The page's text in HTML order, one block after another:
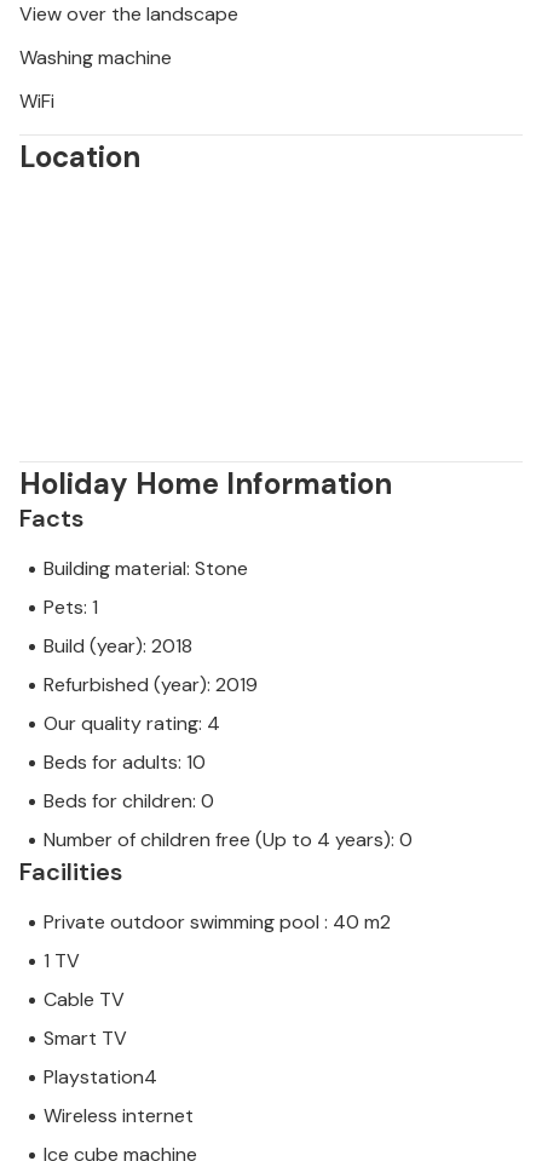
View over the landscape
Washing machine
WiFi
Location
Holiday Home Information
Facts
Building material: Stone
Pets: 1
Build (year): 2018
Refurbished (year): 2019
Our quality rating: 4
Beds for adults: 10
Beds for children: 0
Number of children free (Up to 4 years): 0
Facilities
Private outdoor swimming pool : 40 m2
1 TV
Cable TV
Smart TV
Playstation4
Wireless internet
Ice cube machine